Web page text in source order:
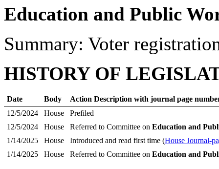
Education and Public
Summary: Voter
HISTORY OF
Date Body
Action Description with journal page
12/5/2024
House
Prefiled
12/5/2024
House Referred to Committee on Education and
1/14/2025
House Introduced and read first time (House Journal-
1/14/2025
House Referred to Committee on Education and